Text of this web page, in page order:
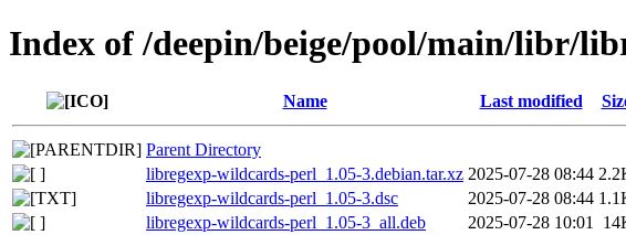
Index of /deepin/beige/pool/main/libr/
Name Last modified
Parent Directory
libregexp-wildcards-perl_1.05-3.debian.tar.xz 2025-07-28 08:44
libregexp-wildcards-perl_1.05-3.dsc
2025-07-28 08:44
libregexp-wildcards-perl_1.05-3_all.deb
2025-07-28 10:01